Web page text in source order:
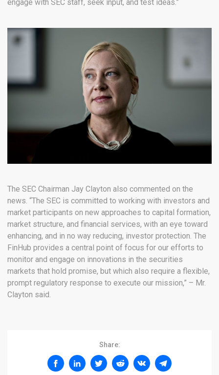
engage with SEC staff, seek input, and test ideas.”
The SEC Chairman Jay Clayton also commented on the
news. “The SEC is committed to working with investors and
market participants on new approaches to capital formation,
market structure, and financial services, with an eye toward
enhancing, and in no way reducing, investor protection. The
FinHub provides a central point of focus for our efforts to
monitor and engage on innovations in the securities
markets that hold promise, but which also require a flexible,
prompt regulatory response to execute our mission,” – Mr.
Clayton said.
Share: